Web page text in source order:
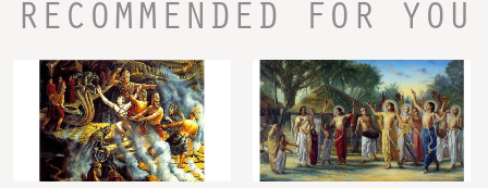
RECOMMENDED FOR YOU